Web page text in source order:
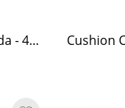
Cushion Cover Tilda - 45 x 45, White